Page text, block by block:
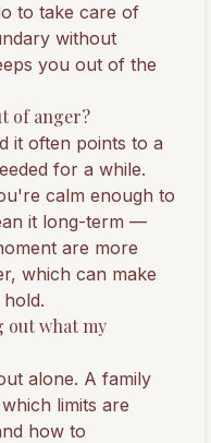
to take care of
without
you out of the
of anger?
it often points to a
for a while.
calm enough to
it long-term —
are more
which can make
out what my
alone. A family
limits are
how to